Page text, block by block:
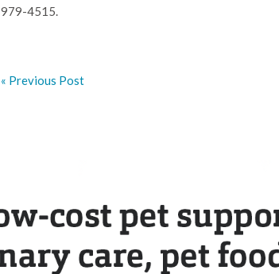
979-4515.
« Previous Post